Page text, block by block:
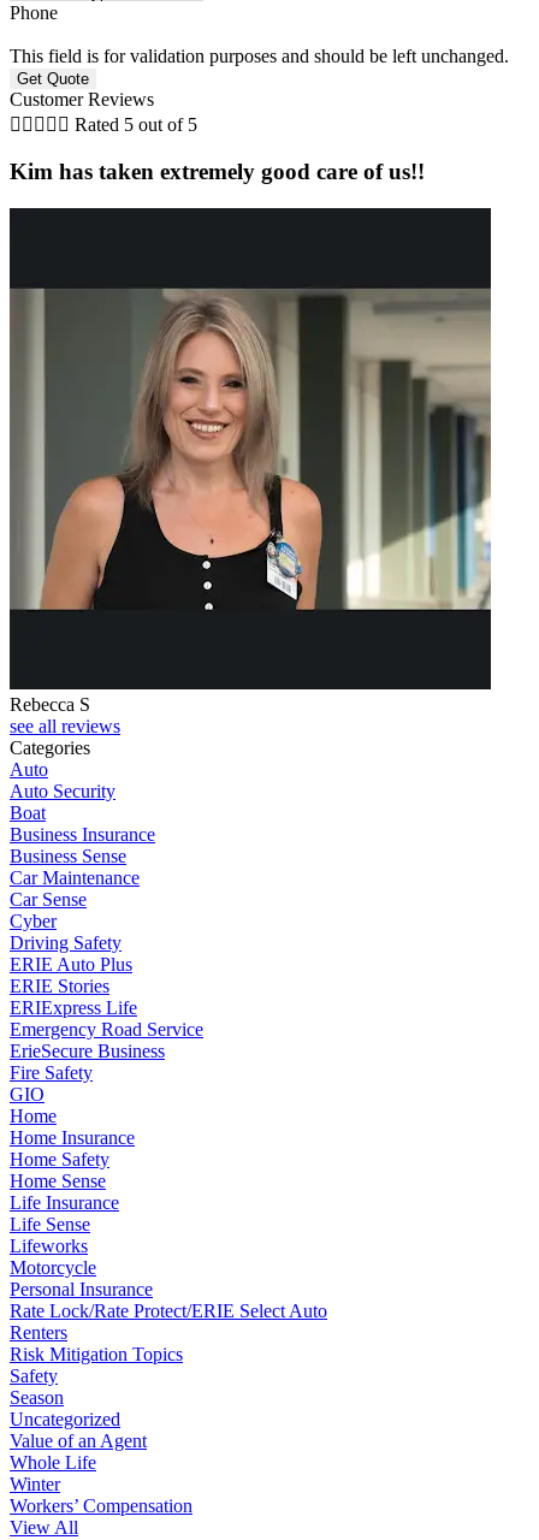
Phone
This field is for validation purposes and should be left unchanged.
Customer Reviews
     Rated 5 out of 5
Kim has taken extremely good care of us!!
Rebecca S
see all reviews
Categories
Auto
Auto Security
Boat
Business Insurance
Business Sense
Car Maintenance
Car Sense
Cyber
Driving Safety
ERIE Auto Plus
ERIE Stories
ERIExpress Life
Emergency Road Service
ErieSecure Business
Fire Safety
GIO
Home
Home Insurance
Home Safety
Home Sense
Life Insurance
Life Sense
Lifeworks
Motorcycle
Personal Insurance
Rate Lock/Rate Protect/ERIE Select Auto
Renters
Risk Mitigation Topics
Safety
Season
Uncategorized
Value of an Agent
Whole Life
Winter
Workers’ Compensation
View All